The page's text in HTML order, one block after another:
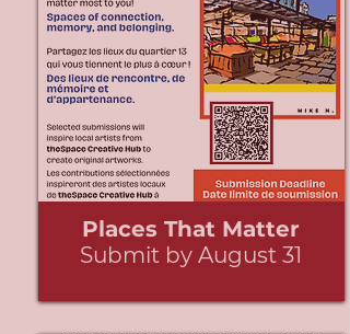
Places That Matter
Submit by August 31